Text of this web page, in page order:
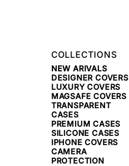
COLLECTIONS
NEW ARIVALS
DESIGNER COVERS
LUXURY COVERS
MAGSAFE COVERS
TRANSPARENT
CASES
PREMIUM CASES
SILICONE CASES
IPHONE COVERS
CAMERA
PROTECTION